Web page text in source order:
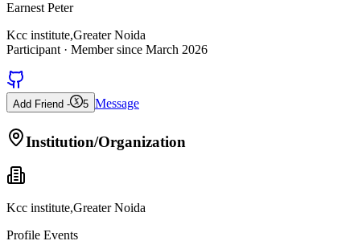
Earnest Peter
Kcc institute,Greater Noida
Participant · Member since March 2026
Add Friend - 5 Message
Institution/Organization
Kcc institute,Greater Noida
Profile Events